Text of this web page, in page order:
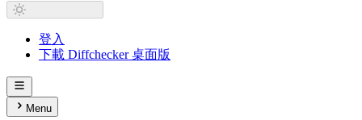
登入
下載 Diffchecker 桌面版
Menu